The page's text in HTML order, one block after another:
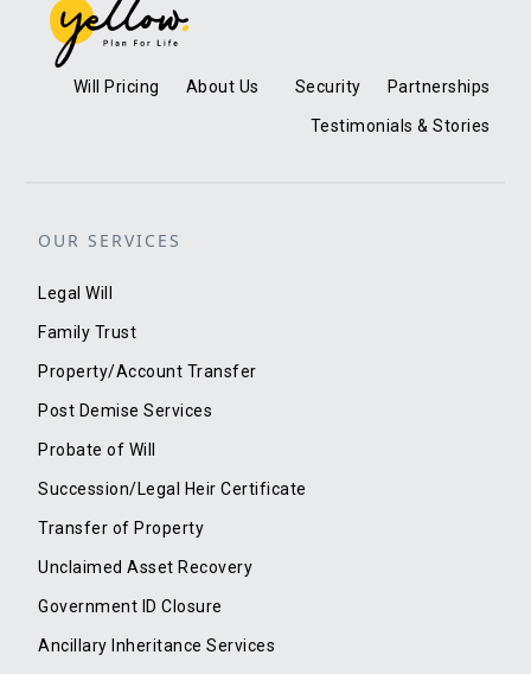
Will Pricing About Us Security Partnerships
Testimonials & Stories
OUR SERVICES
Legal Will
Family Trust
Property/Account Transfer
Post Demise Services
Probate of Will
Succession/Legal Heir Certificate
Transfer of Property
Unclaimed Asset Recovery
Government ID Closure
Ancillary Inheritance Services